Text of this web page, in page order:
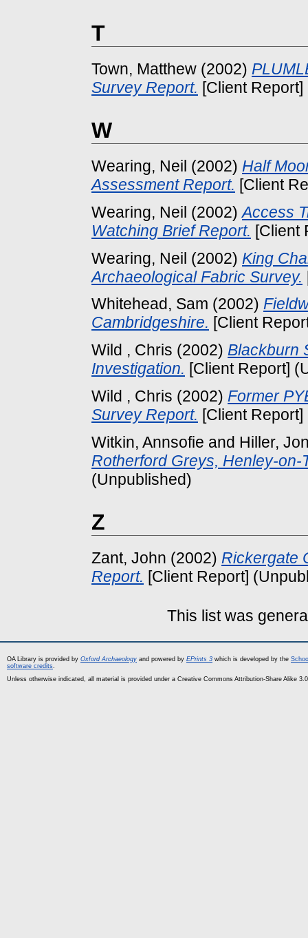
T
Town, Matthew (2002)
Survey Report. [Client
W
Wearing, Neil (2002) Half
Assessment Report. [Client
Wearing, Neil (2002)Access
Watching Brief Report. [Client
Wearing, Neil (2002) King
Archaeological Fabric Survey.
Whitehead, Sam (2002)
Cambridgeshire. [Client
Wild , Chris (2002) Blackburn
Investigation. [Client Report]
Wild , Chris (2002) Former
Survey Report. [Client
Witkin, Annsofie and Hiller,
Rotherford Greys, Henley-
(Unpublished)
Z
Zant, John (2002) Rickergate
Report. [Client Report]
This list was
OA Library is provided by Oxford Archaeology and powered by EPrints 3 which is developed by the
software credits.
Unless otherwise indicated, all material is provided under a Creative Commons Attribution-Share Alike